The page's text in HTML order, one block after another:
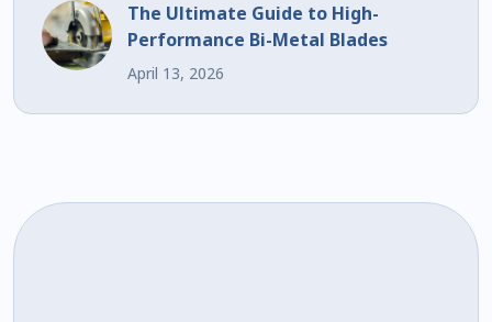
The Ultimate Guide to High-
Performance Bi-Metal Blades
April 13, 2026